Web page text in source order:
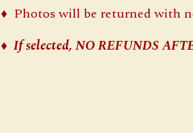
♦ Photos will be returned with
♦ If selected, NO REFUNDS